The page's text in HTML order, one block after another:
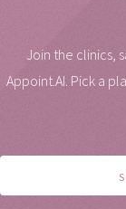
Join the clinics,
Appoint.AI. Pick a